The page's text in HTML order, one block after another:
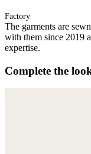
Factory
The garments are
with them since 2019
expertise.
Complete the